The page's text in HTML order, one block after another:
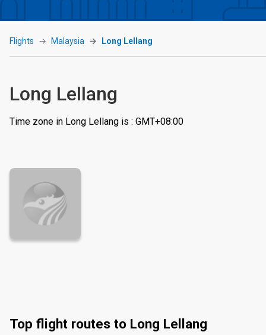
Flights Malaysia Long Lellang
Long Lellang
Time zone in Long Lellang is : GMT+08:00
Top flight routes to Long Lellang